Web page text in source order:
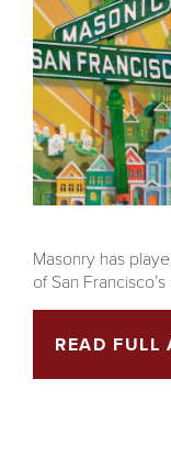
Masonry has
of San
READ FULL